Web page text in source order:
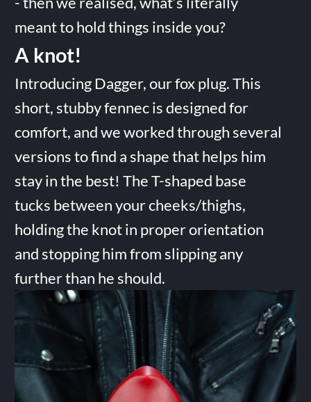
meant to hold things inside you?
A knot!
Introducing Dagger, our fox plug. This
short, stubby fennec is designed for
comfort, and we worked through several
versions to find a shape that helps him
stay in the best! The T-shaped base
tucks between your cheeks/thighs,
holding the knot in proper orientation
and stopping him from slipping any
further than he should.